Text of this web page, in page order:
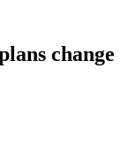
change